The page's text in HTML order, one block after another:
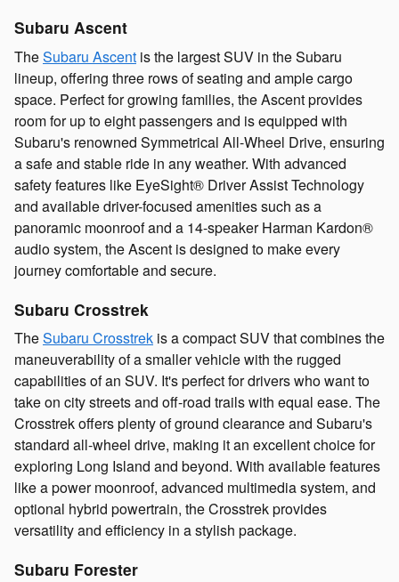
Subaru Ascent
TheSubaru Ascent is the largest SUV in the Subaru
lineup, offering three rows of seating and ample cargo
space. Perfect for growing families, the Ascent provides
room for up to eight passengers and is equipped with
Subaru's renowned Symmetrical All-Wheel Drive, ensuring
a safe and stable ride in any weather. With advanced
safety features like EyeSight® Driver Assist Technology
and available driver-focused amenities such as a
panoramic moonroof and a 14-speaker Harman Kardon®
audio system, the Ascent is designed to make every
journey comfortable and secure.
Subaru Crosstrek
TheSubaru Crosstrek is a compact SUV that combines the
maneuverability of a smaller vehicle with the rugged
capabilities of an SUV. It's perfect for drivers who want to
take on city streets and off-road trails with equal ease. The
Crosstrek offers plenty of ground clearance and Subaru's
standard all-wheel drive, making it an excellent choice for
exploring Long Island and beyond. With available features
like a power moonroof, advanced multimedia system, and
optional hybrid powertrain, the Crosstrek provides
versatility and efficiency in a stylish package.
Subaru Forester